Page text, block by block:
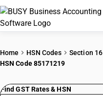
PRICING
Home HSN Codes Section 16
HSN Code 85171219
Find GST Rates & HSN